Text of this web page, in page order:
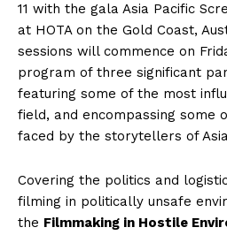
11 with the gala Asia Pacific
at HOTA on the Gold Coast,
sessions will commence on
program of three significant
featuring some of the most
field, and encompassing some
faced by the storytellers of
Covering the politics and
filming in politically unsafe
the Filmmaking in Hostile